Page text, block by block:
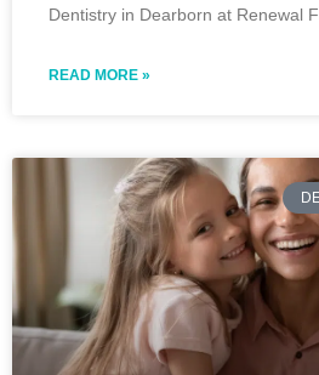
Dentistry in Dearborn at Renewal
READ MORE »